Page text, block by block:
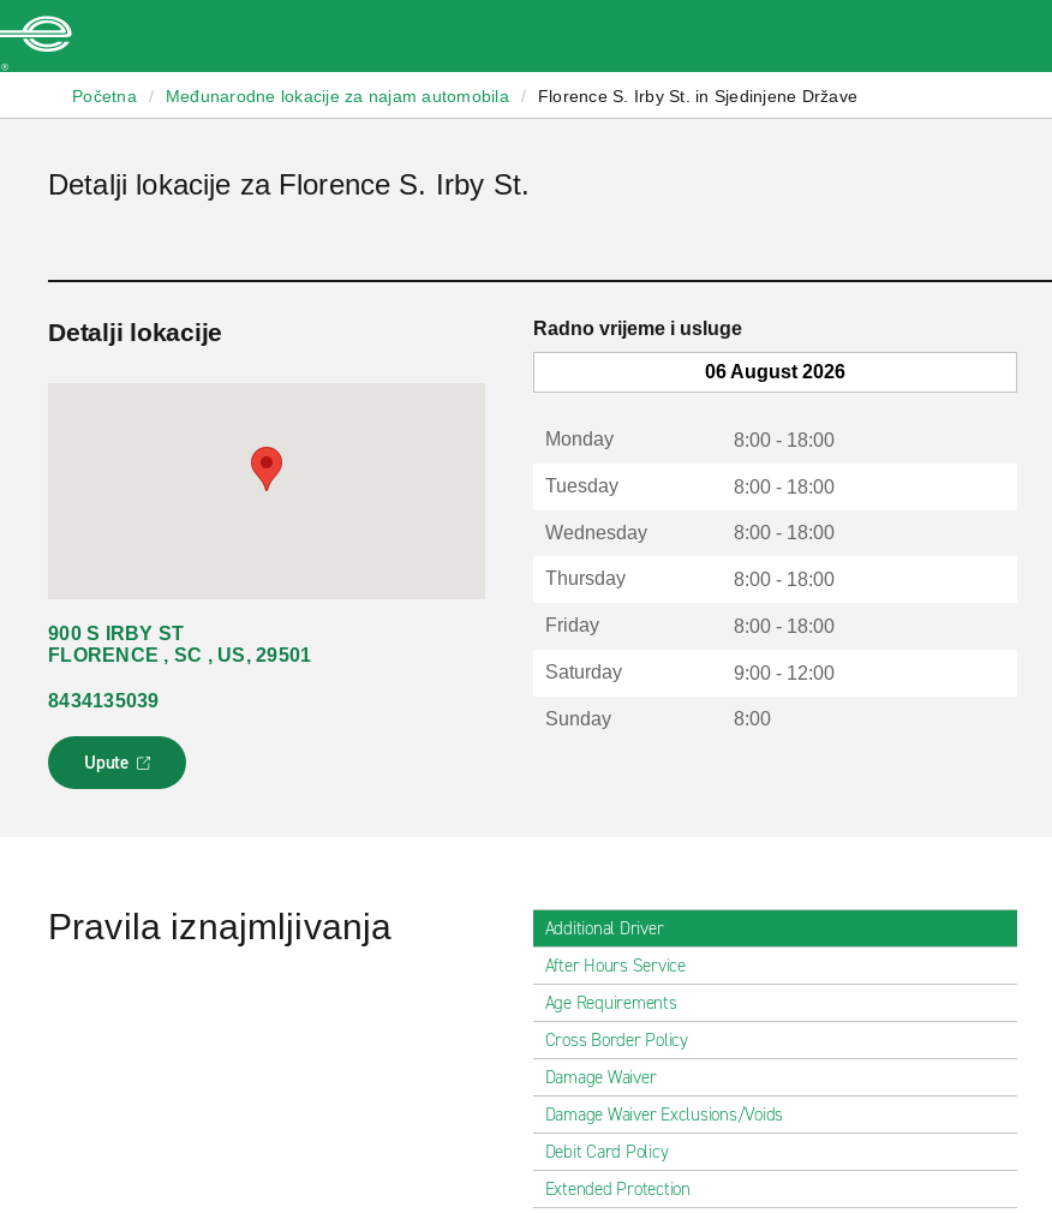
Početna / Međunarodne lokacije za najam automobila / Florence S. Irby St. in Sjedinjene Države
Detalji lokacije za Florence S. Irby St.
Detalji lokacije
900 S IRBY ST
FLORENCE , SC , US, 29501
8434135039
Upute
L
i
t
Radno vrijeme i usluge
06 August 2026
Monday 8:00 - 18:00
Tuesday 8:00 - 18:00
Wednesday 8:00 - 18:00
Thursday 8:00 - 18:00
Friday 8:00 - 18:00
Saturday 9:00 - 12:00
Sunday 8:00
Pravila iznajmljivanja
Additional Driver
After Hours Service
Age Requirements
Cross Border Policy
Damage Waiver
Damage Waiver Exclusions/Voids
Debit Card Policy
Extended Protection